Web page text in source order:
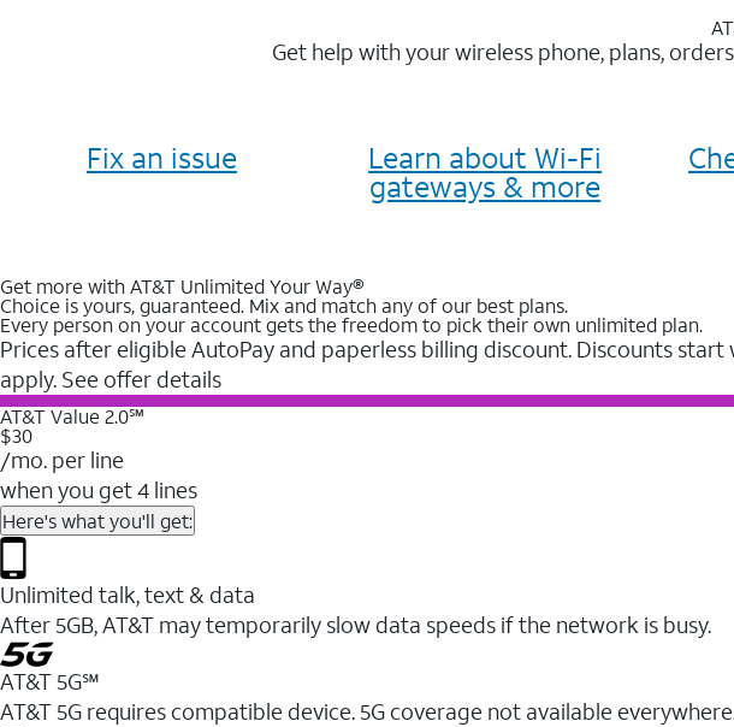
Get help with your wireless phone, plans,
Fix an issue Learn about Wi-Fi
gateways & more
Get more with AT&T Unlimited Your Way®
Choice is yours, guaranteed. Mix and match any of our best plans.
Every person on your account gets the freedom to pick their own unlimited plan.
Prices after eligible AutoPay and paperless billing discount. Discounts
apply. See offer details
AT&T Value 2.0℠
$30
/mo. per line
when you get 4 lines
Here's what you'll get:
Unlimited talk, text & data
After 5GB, AT&T may temporarily slow data speeds if the network is busy.
AT&T 5G℠
AT&T 5G requires compatible device. 5G coverage not available